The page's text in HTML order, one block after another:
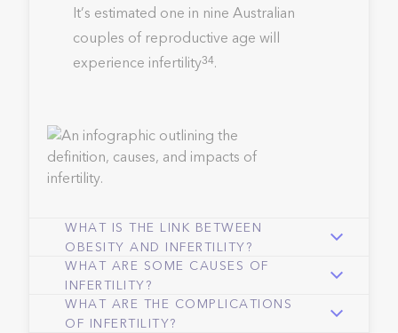
It’s estimated one in nine Australian
couples of reproductive age will
experience infertility34.
WHAT IS THE LINK BETWEEN
OBESITY AND INFERTILITY?
WHAT ARE SOME CAUSES OF
INFERTILITY?
WHAT ARE THE COMPLICATIONS
OF INFERTILITY?